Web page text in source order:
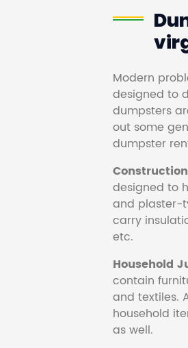
Modern
designed to
dumpsters
out some
dumpster
designed to
and plaster-
carry
etc.
Household
contain
and textiles.
household
as well.